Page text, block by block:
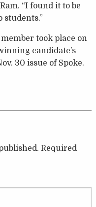
“I found it to be
took place on
candidate’s
30 issue of Spoke.
Required